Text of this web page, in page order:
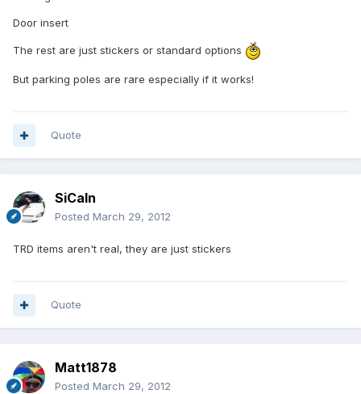
Door insert
The rest are just stickers or standard options
But parking poles are rare especially if it works!
Quote
SiCaln
Posted March 29, 2012
TRD items aren't real, they are just stickers
Quote
Matt1878
Posted March 29, 2012